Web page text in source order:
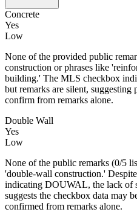
Concrete
Yes
Low
None of the provided public
construction or phrases like
building.' The MLS checkbox
but remarks are silent, suggesting
confirm from remarks alone.
Double Wall
Yes
Low
None of the public remarks (0/5
'double-wall construction.'
indicating DOUWAL, the lack of
suggests the checkbox data may
confirmed from remarks alone.